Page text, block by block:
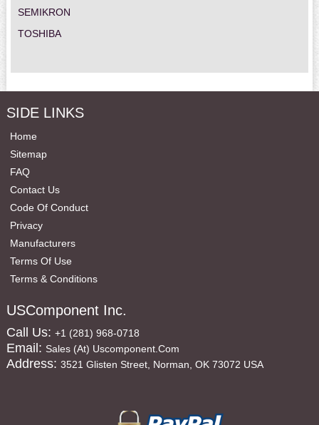
SEMIKRON
TOSHIBA
SIDE LINKS
Home
Sitemap
FAQ
Contact Us
Code Of Conduct
Privacy
Manufacturers
Terms Of Use
Terms & Conditions
USComponent Inc.
Call Us: +1 (281) 968-0718
Email: Sales (at) Uscomponent.com
Address: 3521 Glisten Street, Norman, OK 73072 USA